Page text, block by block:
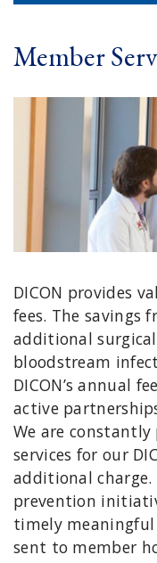
Member
DICON provides
fees. The savings
additional
bloodstream
DICON’s annual
active
We are
services for our
additional charge.
prevention
timely
sent to member